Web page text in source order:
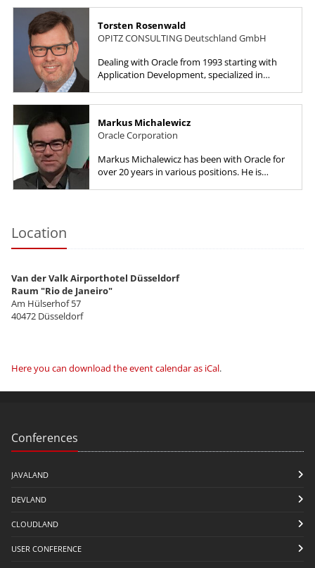
Torsten Rosenwald
OPITZ CONSULTING Deutschland GmbH
Dealing with Oracle from 1993 starting with
Application Development, specialized in
Markus Michalewicz
Oracle Corporation
Markus Michalewicz has been with Oracle for
over 20 years in various positions. He is
Location
Van der Valk Airporthotel Düsseldorf
Raum "Rio de Janeiro"
Am Hülserhof 57
40472 Düsseldorf
Here you can download the event calendar as iCal.
Conferences
JAVALAND
DEVLAND
CLOUDLAND
USER CONFERENCE